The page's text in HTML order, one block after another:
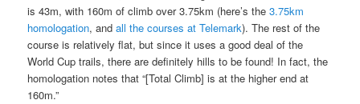
is 43m, with 160m of climb over 3.75km (here’s the3.75km
homologation, andall the courses at Telemark). The rest of the
course is relatively flat, but since it uses a good deal of the
World Cup trails, there are definitely hills to be found! In fact, the
homologation notes that “[Total Climb] is at the higher end at
160m.”